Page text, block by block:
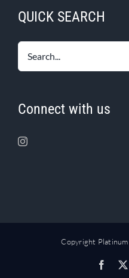
QUICK SEARCH
Connect with us
Copyright